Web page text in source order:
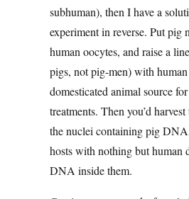
subhuman), then I have a
experiment in reverse. Put pig
human oocytes, and raise a
pigs, not pig-men) with
domesticated animal source
treatments. Then you’d
the nuclei containing pig
hosts with nothing but human
DNA inside them.